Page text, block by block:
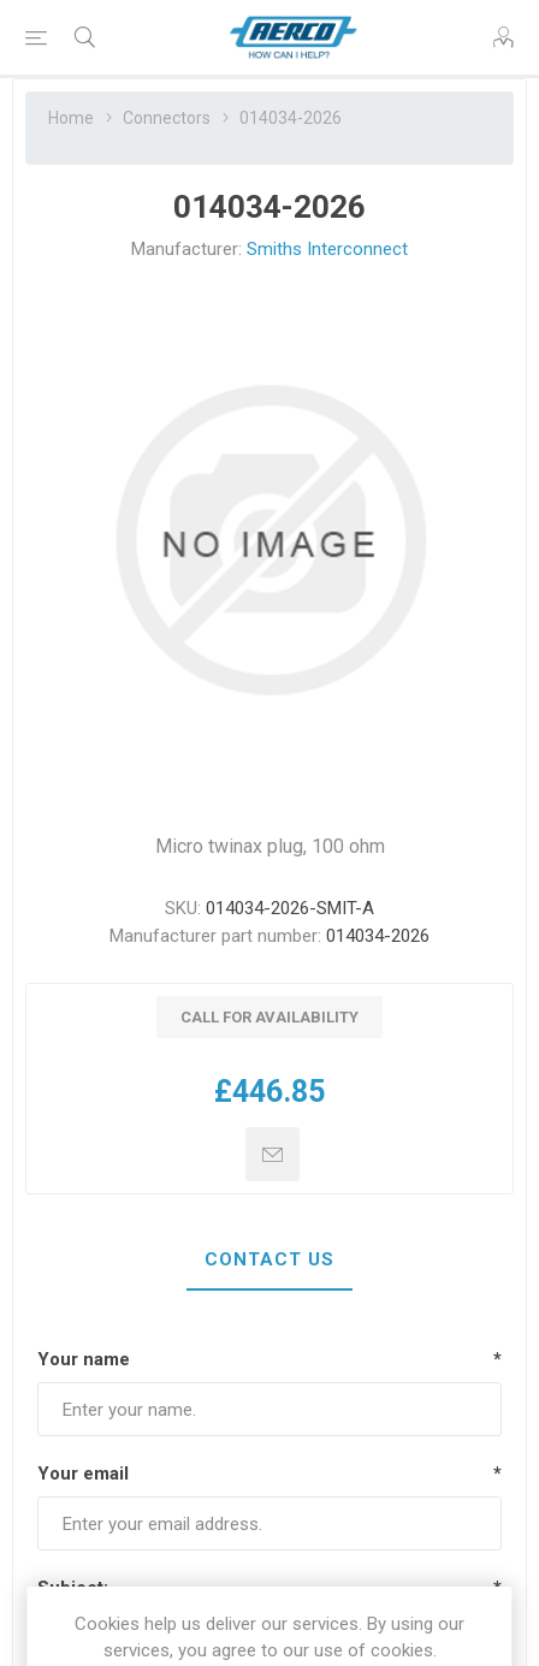
Home Connectors 014034-2026
014034-2026
Manufacturer: Smiths Interconnect
Micro twinax plug, 100 ohm
SKU: 014034-2026-SMIT-A
Manufacturer part number: 014034-2026
CALL FOR AVAILABILITY
£446.85
CONTACT US
Your name *
Your email *
Subject: *
Cookies help us deliver our services. By using our
services, you agree to our use of cookies.